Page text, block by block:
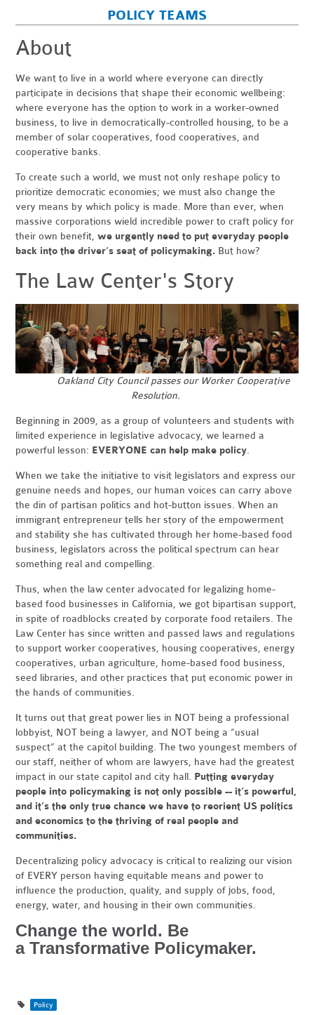
POLICY TEAMS
About
We want to live in a world where everyone can directly
participate in decisions that shape their economic wellbeing:
where everyone has the option to work in a worker-owned
business, to live in democratically-controlled housing, to be a
member of solar cooperatives, food cooperatives, and
cooperative banks.
To create such a world, we must not only reshape policy to
prioritize democratic economies; we must also change the
very means by which policy is made. More than ever, when
massive corporations wield incredible power to craft policy for
their own benefit,we urgently need to put everyday people
back into the driver’s seat of policymaking. But how?
The Law Center's Story
Oakland City Council passes our Worker Cooperative
Resolution.
Beginning in 2009, as a group of volunteers and students with
limited experience in legislative advocacy, we learned a
powerful lesson: EVERYONE can help make policy.
When we take the initiative to visit legislators and express our
genuine needs and hopes, our human voices can carry above
the din of partisan politics and hot-button issues. When an
immigrant entrepreneur tells her story of the empowerment
and stability she has cultivated through her home-based food
business, legislators across the political spectrum can hear
something real and compelling.
Thus, when the law center advocated for legalizing home-
based food businesses in California, we got bipartisan support,
in spite of roadblocks created by corporate food retailers. The
Law Center has since written and passed laws and regulations
to support worker cooperatives, housing cooperatives, energy
cooperatives, urban agriculture, home-based food business,
seed libraries, and other practices that put economic power in
the hands of communities.
It turns out that great power lies in NOT being a professional
lobbyist, NOT being a lawyer, and NOT being a “usual
suspect” at the capitol building. The two youngest members of
our staff, neither of whom are lawyers, have had the greatest
impact in our state capitol and city hall. Putting everyday
people into policymaking is not only possible -- it’s powerful,
and it’s the only true chance we have to reorient US politics
and economics to the thriving of real people and
communities.
Decentralizing policy advocacy is critical to realizing our vision
of EVERY person having equitable means and power to
influence the production, quality, and supply of jobs, food,
energy, water, and housing in their own communities.
Change the world. Be
a Transformative Policymaker.
Policy